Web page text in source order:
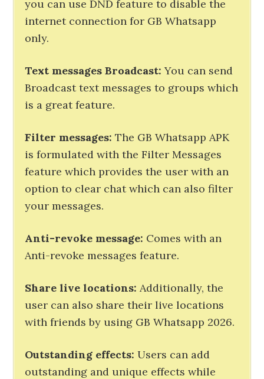
you can use DND feature to disable the
internet connection for GB Whatsapp
only.
Text messages Broadcast:You can send
Broadcast text messages to groups which
is a great feature.
Filter messages: The GB Whatsapp APK
is formulated with the Filter Messages
feature which provides the user with an
option to clear chat which can also filter
your messages.
Anti-revoke message: Comes with an
Anti-revoke messages feature.
Share live locations: Additionally, the
user can also share their live locations
with friends by using GB Whatsapp 2026.
Outstanding effects:Users can add
outstanding and unique effects while